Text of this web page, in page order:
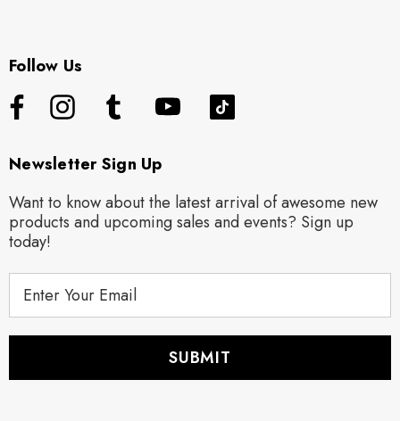
Follow Us
Newsletter Sign Up
Want to know about the latest arrival of awesome new
products and upcoming sales and events? Sign up
today!